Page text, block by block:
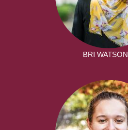
BRI WATSON